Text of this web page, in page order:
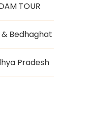
TOUR
Bedhaghat
Pradesh